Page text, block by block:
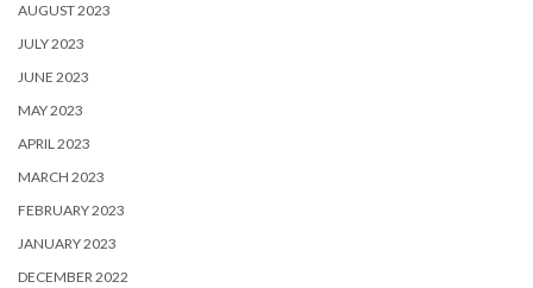
AUGUST 2023
JULY 2023
JUNE 2023
MAY 2023
APRIL 2023
MARCH 2023
FEBRUARY 2023
JANUARY 2023
DECEMBER 2022